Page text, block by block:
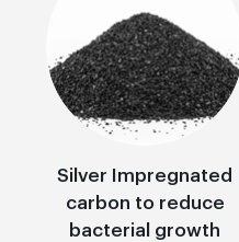
Silver Impregnated
carbon to reduce
bacterial growth